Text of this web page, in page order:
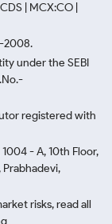
| MCX:CO |
2008.
under the SEBI
registered with
- A, 10th Floor,
risks, read all